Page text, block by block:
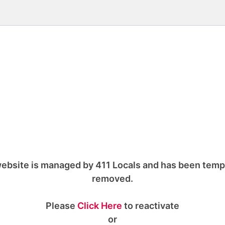
is managed by 411 Locals and has been
removed.
Please Click Here to reactivate
or